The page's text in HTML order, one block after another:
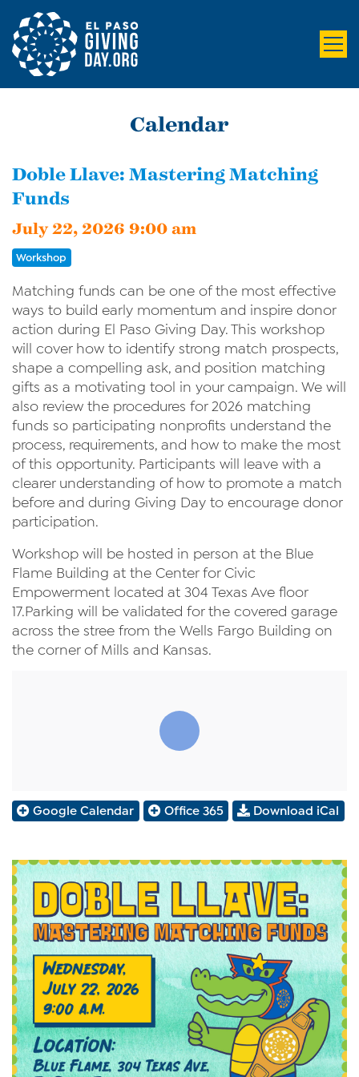
Calendar
Doble Llave: Mastering Matching
Funds
July 22, 2026 9:00 am
Workshop
Matching funds can be one of the most effective
ways to build early momentum and inspire donor
action during El Paso Giving Day. This workshop
will cover how to identify strong match prospects,
shape a compelling ask, and position matching
gifts as a motivating tool in your campaign. We will
also review the procedures for 2026 matching
funds so participating nonprofits understand the
process, requirements, and how to make the most
of this opportunity. Participants will leave with a
clearer understanding of how to promote a match
before and during Giving Day to encourage donor
participation.
Workshop will be hosted in person at the Blue
Flame Building at the Center for Civic
Empowerment located at 304 Texas Ave floor
17.Parking will be validated for the covered garage
across the stree from the Wells Fargo Building on
the corner of Mills and Kansas.
Google Calendar Office 365 Download iCal